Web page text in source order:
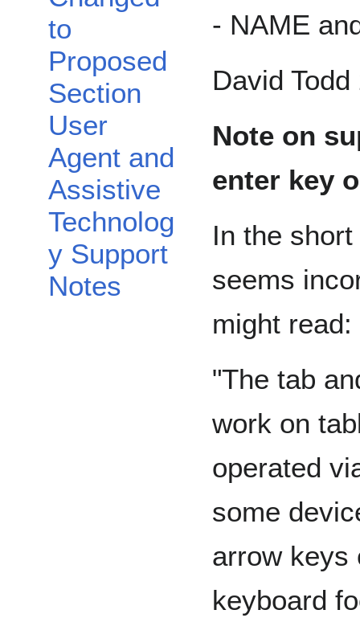
to
Proposed
Section
User
Agent and
Assistive
Technolog
y Support
Notes
- NAME
David
Note on
enter key
In the
seems
might read:
"The tab
work on
operated
some
arrow keys
keyboard